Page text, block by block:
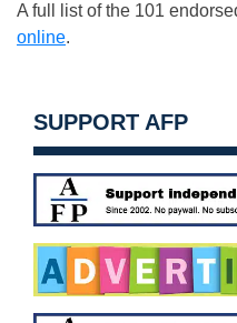
A full list of the 101
online.
SUPPORT AFP